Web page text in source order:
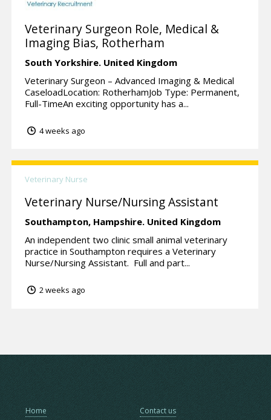
Veterinary Surgeon Role, Medical &
Imaging Bias, Rotherham
South Yorkshire. United Kingdom
Veterinary Surgeon – Advanced Imaging & Medical
CaseloadLocation: RotherhamJob Type: Permanent,
Full-TimeAn exciting opportunity has a...
4 weeks ago
Veterinary Nurse
Veterinary Nurse/Nursing Assistant
Southampton, Hampshire. United Kingdom
An independent two clinic small animal veterinary
practice in Southampton requires a Veterinary
Nurse/Nursing Assistant. Full and part...
2 weeks ago
Home Contact us